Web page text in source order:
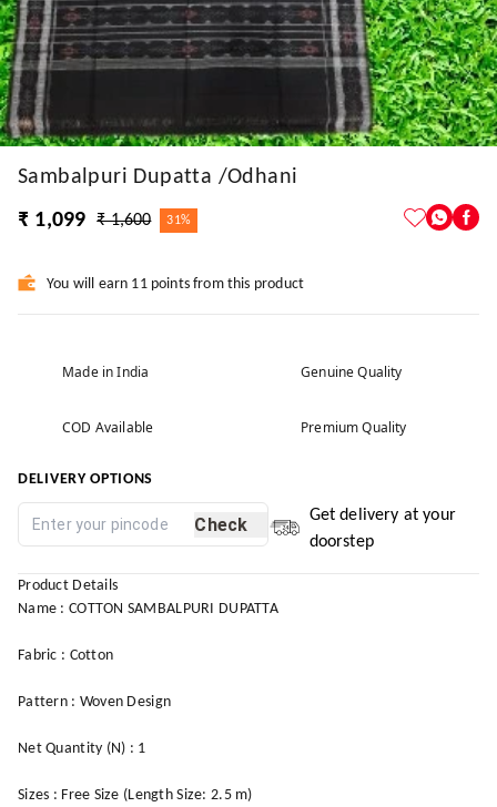
Sambalpuri Dupatta /Odhani
₹ 1,099
₹ 1,600 31%
You will earn 11 points from this product
Made in India Genuine Quality
COD Available Premium Quality
DELIVERY OPTIONS
Check
Get delivery at your
doorstep
Product Details
Name : COTTON SAMBALPURI DUPATTA
Fabric : Cotton
Pattern : Woven Design
Net Quantity (N) : 1
Sizes : Free Size (Length Size: 2.5 m)